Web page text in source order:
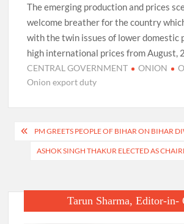
The emerging production and prices
welcome breather for the country
with the twin issues of lower domestic
high international prices from August,
CENTRAL GOVERNMENT ONION
Onion export duty
Post
navigation
PM GREETS PEOPLE OF BIHAR ON BIHAR
ASHOK SINGH THAKUR ELECTED AS
Tarun Sharma, Editor-in-